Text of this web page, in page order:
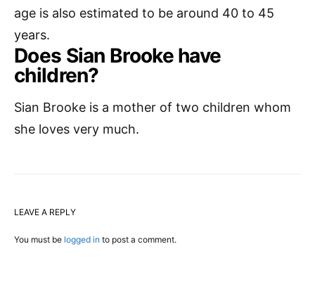
age is also estimated to be around 40 to 45
years.
Does Sian Brooke have
children?
Sian Brooke is a mother of two children whom
she loves very much.
LEAVE A REPLY
You must be logged in to post a comment.